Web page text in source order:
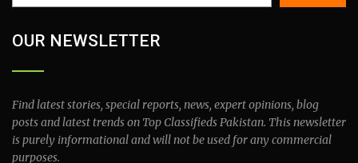
OUR NEWSLETTER
Find latest stories, special reports, news, expert opinions, blog
posts and latest trends on Top Classifieds Pakistan. This newsletter
is purely informational and will not be used for any commercial
purposes.